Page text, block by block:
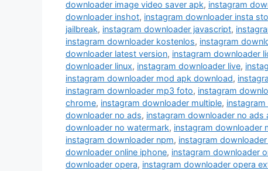
downloader image video saver apk, instagram
downloader inshot, instagram downloader insta
jailbreak, instagram downloader javascript,
instagram downloader kostenlos, instagram
downloader latest version, instagram downloader
downloader linux, instagram downloader live,
instagram downloader mod apk download,
instagram downloader mp3 foto, instagram
chrome, instagram downloader multiple,
downloader no ads, instagram downloader no ads
downloader no watermark, instagram downloader
instagram downloader npm, instagram
downloader online iphone, instagram downloader
downloader opera, instagram downloader opera